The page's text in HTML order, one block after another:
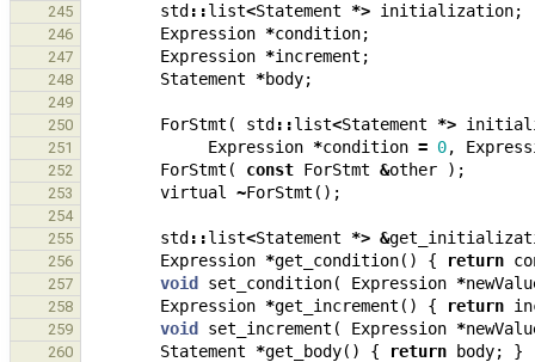
245 std ::list<Statement *> initialization;
246 Expression *condition;
247 Expression *increment ;
248 Statement *body;
249
250
ForStmt ( std ::list<Statement *>
251 Expression *condition = 0,
252 ForStmt ( const ForStmt &other );
253 virtual ~ForStmt ();
254
255
std ::list<Statement *> &
256 Expression *get_condition() { return
257 void set_condition( Expression *
258 Expression *get_increment () { return
259 void set_increment ( Expression *
260 Statement *get_body() { return body; }